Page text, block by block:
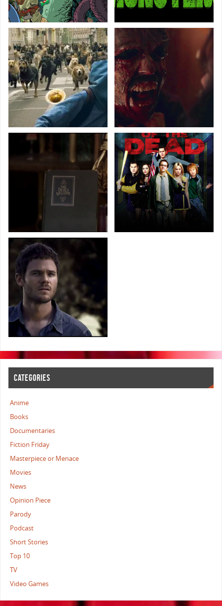
CATEGORIES
Anime
Books
Documentaries
Fiction Friday
Masterpiece or Menace
Movies
News
Opinion Piece
Parody
Podcast
Short Stories
Top 10
TV
Video Games